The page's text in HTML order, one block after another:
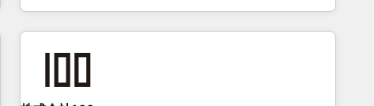
challenges. Our Expertise 🔹 Onboarding & Implementation:
Accredited HubSpot Partner, ensuring smooth setup
HubSpot without data loss or downtime. 🔹 RevOps